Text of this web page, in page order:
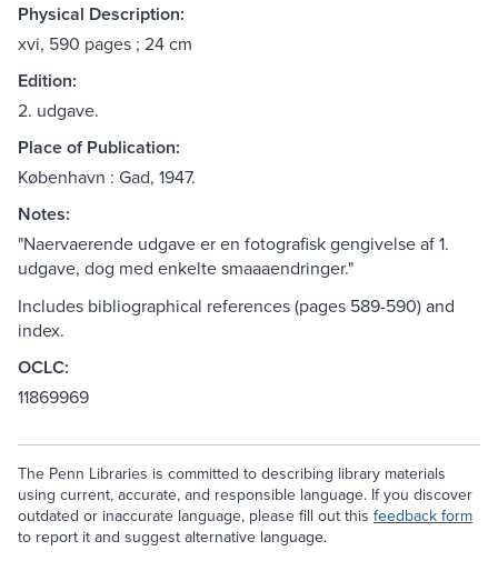
Physical Description:
xvi, 590 pages ; 24 cm
Edition:
2. udgave.
Place of Publication:
København : Gad, 1947.
Notes:
"Naervaerende udgave er en fotografisk gengivelse af 1.
udgave, dog med enkelte smaaaendringer."
Includes bibliographical references (pages 589-590) and
index.
OCLC:
11869969
The Penn Libraries is committed to describing library materials
using current, accurate, and responsible language. If you discover
outdated or inaccurate language, please fill out this feedback form
to report it and suggest alternative language.